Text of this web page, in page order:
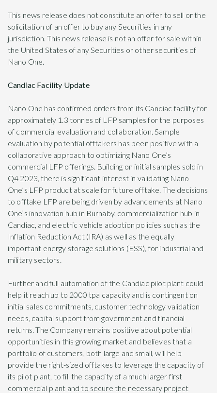
This news release does not constitute an offer to sell or the
solicitation of an offer to buy any Securities in any
jurisdiction. This news release is not an offer for sale within
the United States of any Securities or other securities of
Nano One.
Candiac Facility Update
Nano One has confirmed orders from its Candiac facility for
approximately 1.3 tonnes of LFP samples for the purposes
of commercial evaluation and collaboration. Sample
evaluation by potential offtakers has been positive with a
collaborative approach to optimizing Nano One’s
commercial LFP offerings. Building on initial samples sold in
Q4 2023, there is significant interest in validating Nano
One’s LFP product at scale for future offtake. The decisions
to offtake LFP are being driven by advancements at Nano
One’s innovation hub in Burnaby, commercialization hub in
Candiac, and electric vehicle adoption policies such as the
Inflation Reduction Act (IRA) as well as the equally
important energy storage solutions (ESS), for industrial and
military sectors.
Further and full automation of the Candiac pilot plant could
help it reach up to 2000 tpa capacity and is contingent on
initial sales commitments, customer technology validation
needs, capital support from government and financial
returns. The Company remains positive about potential
opportunities in this growing market and believes that a
portfolio of customers, both large and small, will help
provide the right-sized offtakes to leverage the capacity of
its pilot plant, to fill the capacity of a much larger first
commercial plant and to secure the necessary project